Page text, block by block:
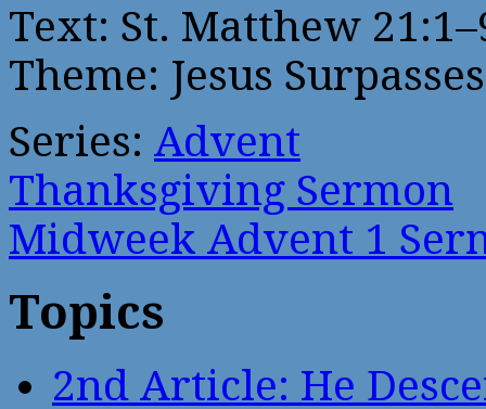
Text: St. Matthew
Theme: Jesus
Series: Advent
Thanksgiving Sermon
Midweek Advent 1
Topics
2nd Article: He